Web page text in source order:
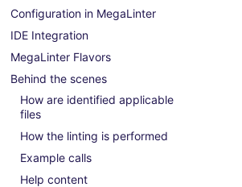
Configuration in MegaLinter
IDE Integration
MegaLinter Flavors
Behind the scenes
How are identified applicable
files
How the linting is performed
Example calls
Help content